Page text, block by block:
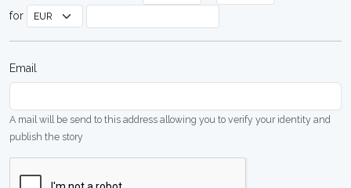
for
Email
A mail will be send to this address allowing you to verify your identity and
publish the story